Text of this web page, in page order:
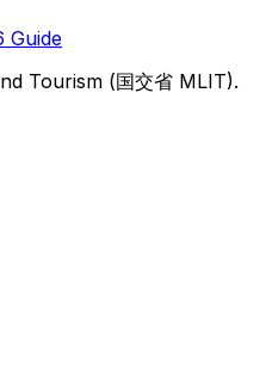
Guide
Tourism (国交省 MLIT).